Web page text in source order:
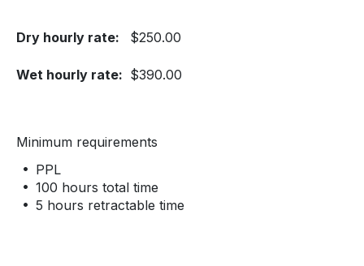
Dry hourly rate: $250.00
Wet hourly rate: $390.00
Minimum requirements
PPL
100 hours total time
5 hours retractable time